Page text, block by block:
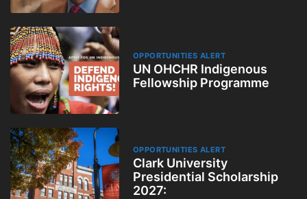
OPPORTUNITIES ALERT
UN OHCHR Indigenous
Fellowship Programme
OPPORTUNITIES ALERT
Clark University
Presidential Scholarship
2027: